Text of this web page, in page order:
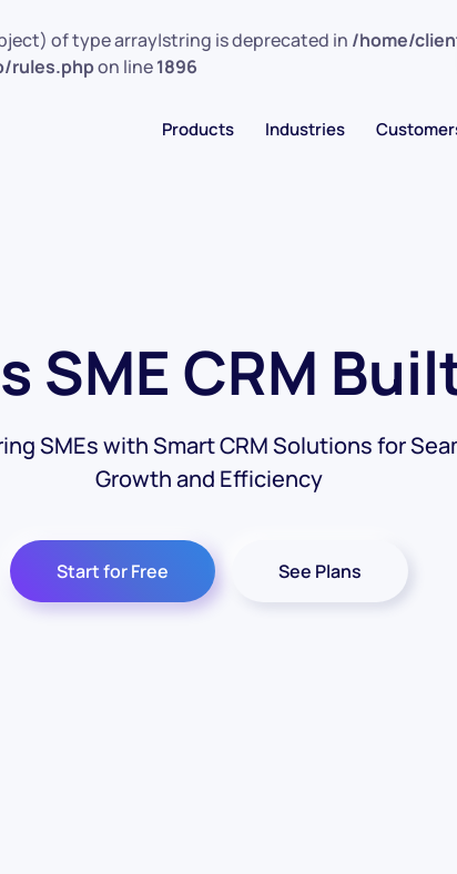
of type array|string is deprecated in /home/
rules.phpon line1896
Products Industries
SME CRM
SMEs with Smart CRM Solutions for
Growth and Efficiency
Start for Free See Plans